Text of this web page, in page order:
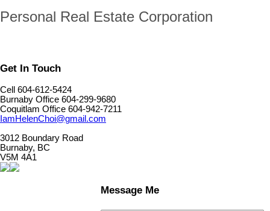
Personal Real Estate Corporation
Get In Touch
Cell 604-612-5424
Burnaby Office 604-299-9680
Coquitlam Office 604-942-7211
IamHelenChoi@gmail.com
3012 Boundary Road
Burnaby, BC
V5M 4A1
Message Me